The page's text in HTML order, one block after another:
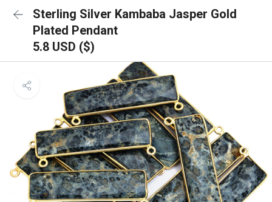
Sterling Silver Kambaba Jasper Gold
Plated Pendant
5.8 USD ($)